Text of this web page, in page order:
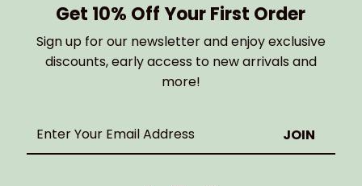
Get 10% Off Your First Order
Sign up for our newsletter and enjoy exclusive
discounts, early access to new arrivals and
more!
Enter